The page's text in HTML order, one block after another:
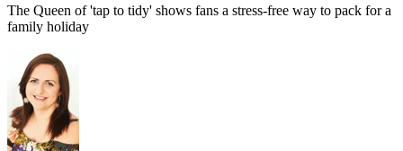
The Queen of 'tap to tidy' shows fans a stress-free way to pack for a
family holiday